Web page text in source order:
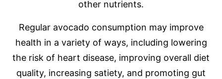
other nutrients.
Regular avocado consumption may improve
health in a variety of ways, including lowering
the risk of heart disease, improving overall diet
quality, increasing satiety, and promoting gut